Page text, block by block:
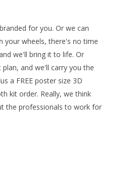
for you. Or we can
your wheels, there's no time
we'll bring it to life. Or
and we'll carry you the
a FREE poster size 3D
kit order. Really, we think
the professionals to work for